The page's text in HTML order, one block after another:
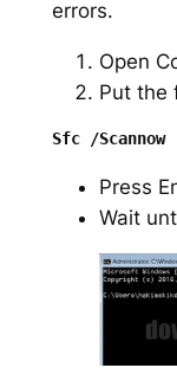
errors.
Open
Put the
Sfc /Scannow
Press
Wait